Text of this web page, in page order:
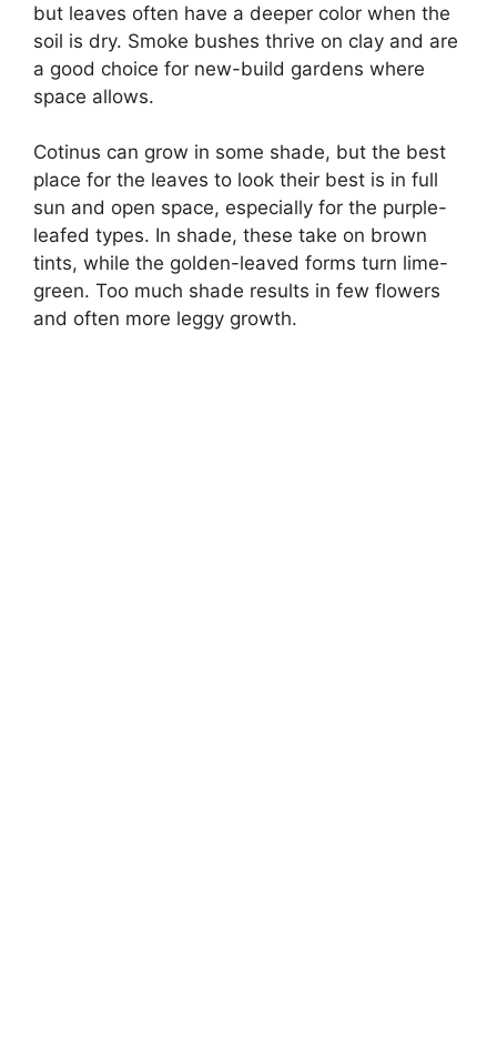
but leaves often have a deeper color when the
soil is dry. Smoke bushes thrive on clay and are
a good choice for new-build gardens where
space allows.
Cotinus can grow in some shade, but the best
place for the leaves to look their best is in full
sun and open space, especially for the purple-
leafed types. In shade, these take on brown
tints, while the golden-leaved forms turn lime-
green. Too much shade results in few flowers
and often more leggy growth.